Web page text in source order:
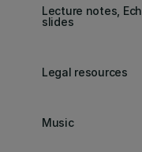
Lecture notes,
slides
Legal resources
Music